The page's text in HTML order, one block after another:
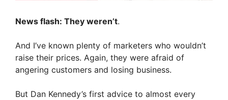
News flash: They weren’t.
And I’ve known plenty of marketers who wouldn’t
raise their prices. Again, they were afraid of
angering customers and losing business.
But Dan Kennedy’s first advice to almost every